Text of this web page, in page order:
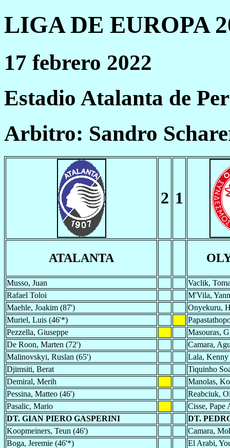
LIGA DE EUROPA
17 febrero 2022
Estadio Atalanta de
Arbitro: Sandro
2 1
ATALANTA
Musso, Juan
Vaclik,
Rafael Toloi
M'Vila,
Maehle, Joakim (87')
Onyekuru,
Muriel, Luis (46'*)
Pezzella, Giuseppe
Masouras,
De Roon, Marten (72')
Camara,
Malinovskyi, Ruslan (65')
Lala, Kenny
Djimsiti, Berat
Tiquinho
Demiral, Merih
Manolas,
Pessina, Matteo (46')
Reabciuk,
Pasalic, Mario
Cisse, Pape
DT. GIAN PIERO GASPERINI
DT.
Koopmeiners, Teun (46')
Camara,
Boga, Jeremie (46'*)
El Arabi,